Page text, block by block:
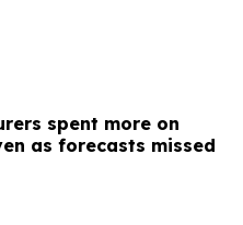
spent more on
as forecasts missed